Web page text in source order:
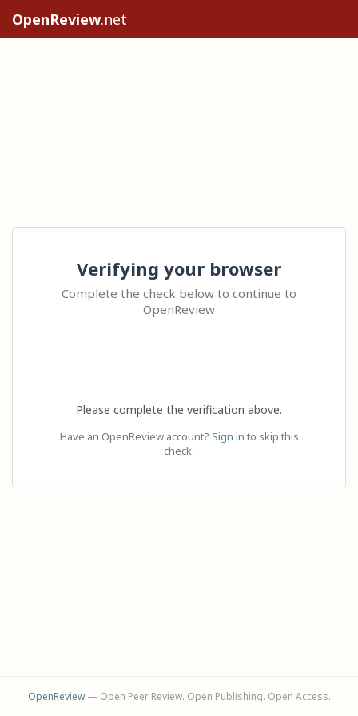
OpenReview.net
Verifying your browser
Complete the check below to continue to
OpenReview
Please complete the verification above.
Have an OpenReview account? Sign in to skip this
check.
OpenReview— Open Peer Review. Open Publishing. Open Access.